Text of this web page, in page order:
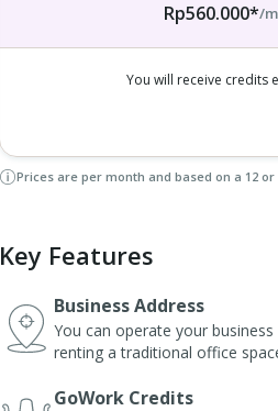
Rp560.000*/
You will receive credits
Prices are per month and based on a 12
Key Features
Business Address
You can operate your
renting a traditional office
GoWork Credits